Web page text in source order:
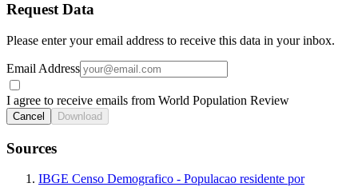
Request Data
Please enter your email address to receive this data in your inbox.
Email Address
I agree to receive emails from World Population Review
Cancel Download
Sources
IBGE Censo Demografico - Populacao residente por